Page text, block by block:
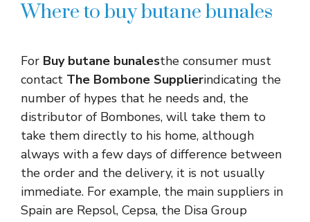
Where to buy butane bunales
For Buy butane bunalesthe consumer must
contact The Bombone Supplierindicating the
number of hypes that he needs and, the
distributor of Bombones, will take them to
take them directly to his home, although
always with a few days of difference between
the order and the delivery, it is not usually
immediate. For example, the main suppliers in
Spain are Repsol, Cepsa, the Disa Group